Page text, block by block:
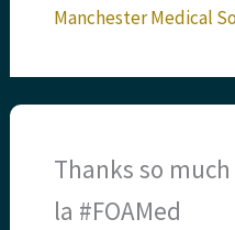
Manchester Medical
Thanks so
la #FOAMed